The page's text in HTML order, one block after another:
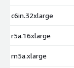
c6in.32xlarge
r5a.16xlarge
m5a.xlarge